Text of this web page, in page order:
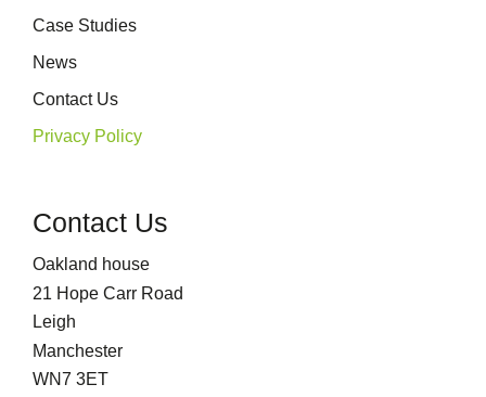
Case Studies
News
Contact Us
Privacy Policy
Contact Us
Oakland house
21 Hope Carr Road
Leigh
Manchester
WN7 3ET